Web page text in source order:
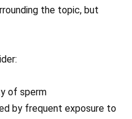
the topic, but
of sperm
by frequent exposure to